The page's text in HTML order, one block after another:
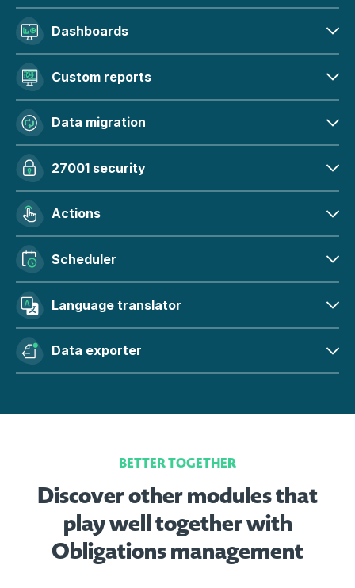
Dashboards
Custom reports
Data migration
27001 security
Actions
Scheduler
Language translator
Data exporter
BETTER TOGETHER
Discover other modules that
play well together with
Obligations management